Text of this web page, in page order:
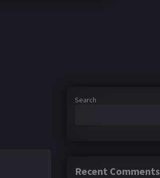
Search
Recent Comments